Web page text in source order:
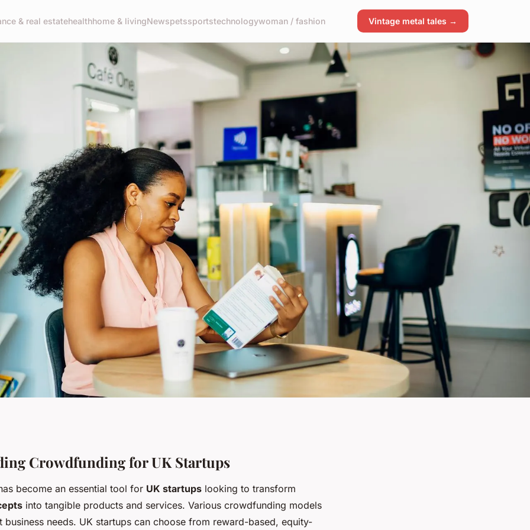
& real estatehealthhome & livingNewspetssportstechnologywoman / fashion Vintage metal tales →
a strategic
to validate and
Crowdfunding for UK Startups
become an essential tool for UK startups looking to transform
into tangible products and services. Various crowdfunding models
business needs. UK startups can choose from reward-based, equity-